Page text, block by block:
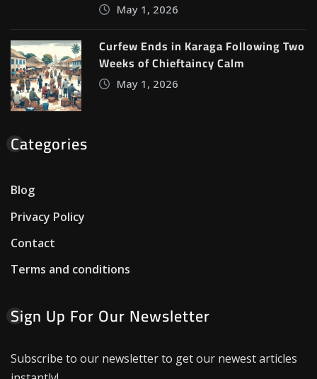
May 1, 2026
Curfew Ends in Karaga Following Two
Weeks of Chieftaincy Calm
May 1, 2026
Categories
Blog
Privacy Policy
Contact
Terms and conditions
Sign Up For Our Newsletter
Subscribe to our newsletter to get our newest articles